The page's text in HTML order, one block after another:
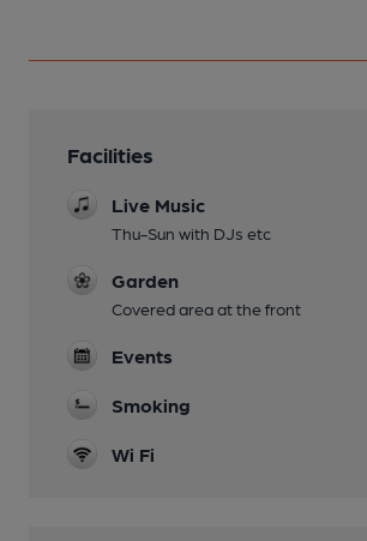
Facilities
Live Music
Thu-Sun with DJs etc
Garden
Covered area at the front
Events
Smoking
Wi Fi